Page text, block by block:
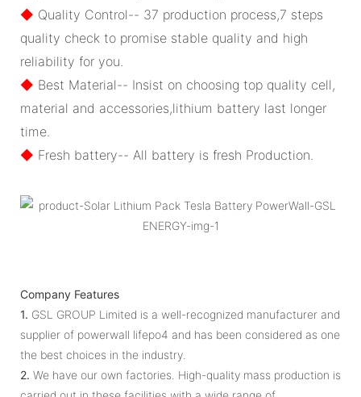
◆ Quality Control-- 37 production process,7 steps
quality check to promise stable quality and high
reliability for you.
◆ Best Material-- Insist on choosing top quality cell,
material and accessories,lithium battery last longer
time.
◆ Fresh battery-- All battery is fresh Production.
Company Features
1. GSL GROUP Limited is a well-recognized manufacturer and
supplier of powerwall lifepo4 and has been considered as one
the best choices in the industry.
2. We have our own factories. High-quality mass production is